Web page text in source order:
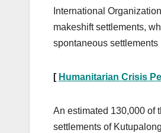
International
makeshift settlements,
spontaneous
[ Humanitarian Crisis
An estimated 130,000 of
settlements of